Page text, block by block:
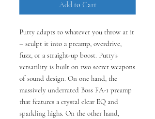
Add to Cart
Putty adapts to whatever you throw at it
– sculpt it into a preamp, overdrive,
fuzz, or a straight-up boost. Putty’s
versatility is built on two secret weapons
of sound design. On one hand, the
massively underrated Boss FA-1 preamp
that features a crystal clear EQ and
sparkling highs. On the other hand,